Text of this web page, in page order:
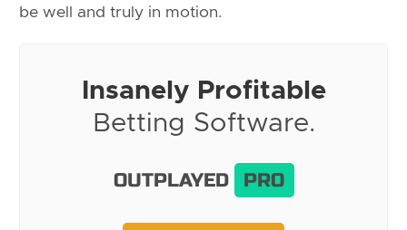
be well and truly in motion.
Insanely Profitable
Betting Software.
OUTPLAYED PRO